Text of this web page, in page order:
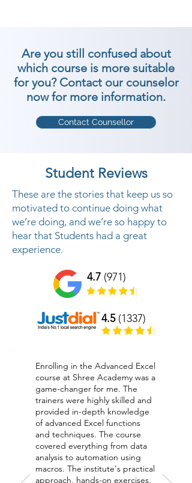
Are you still confused about
which course is more suitable
for you? Contact our counselor
now for more information.
Contact Counsellor
Student Reviews
These are the stories that keep us so
motivated to continue doing what
we’re doing, and we’re so happy to
hear that Students had a great
experience.
4.7 (971)
4.5(1337)
Enrolling in the Advanced Excel
course at Shree Academy was a
game-changer for me. The
trainers were highly skilled and
provided in-depth knowledge
of advanced Excel functions
and techniques. The course
covered everything from data
analysis to automation using
macros. The institute's practical
approach, hands-on exercises,